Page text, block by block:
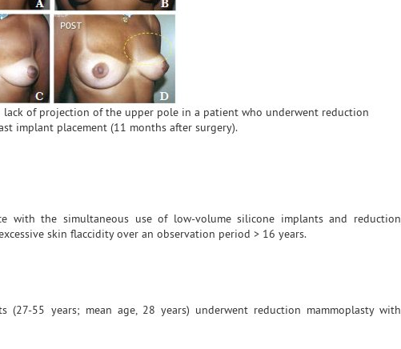
lack of projection of the upper pole in a patient who underwent reduction
implant placement (11 months after surgery).
with the simultaneous use of low-volume silicone implants and reduction
skin flaccidity over an observation period > 16 years.
(27-55 years; mean age, 28 years) underwent reduction mammoplasty with